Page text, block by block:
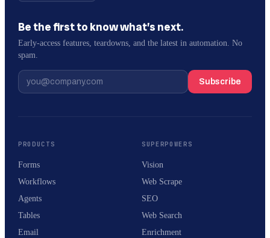
Be the first to know what’s next.
Early-access features, teardowns, and the latest in automation. No
spam.
Subscribe
PRODUCTS
Forms
Workflows
Agents
Tables
Email
SUPERPOWERS
Vision
Web Scrape
SEO
Web Search
Enrichment